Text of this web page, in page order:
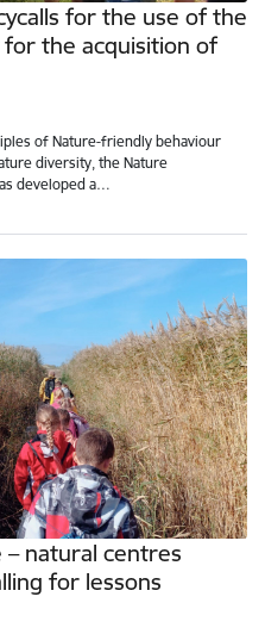
for the use of the
the acquisition of
of Nature-friendly behaviour
diversity, the Nature
developed a…
natural centres
for lessons